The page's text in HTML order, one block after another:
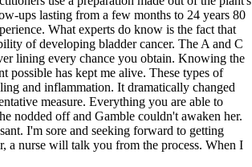
ups lasting from a few months to 24 years 80
What experts do know is the fact that
of developing bladder cancer. The A and C
lining every chance you obtain. Knowing the
possible has kept me alive. These types of
and inflammation. It dramatically changed
measure. Everything you are able to
nodded off and Gamble couldn't awaken her.
I'm sore and seeking forward to getting
a nurse will talk you from the process. When I